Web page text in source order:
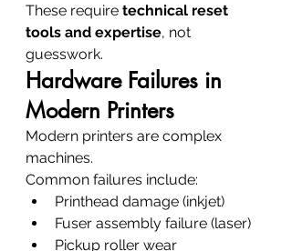
These require technical reset
tools and expertise, not
guesswork.
Hardware Failures in
Modern Printers
Modern printers are complex
machines.
Common failures include:
Printhead damage (inkjet)
Fuser assembly failure (laser)
Pickup roller wear